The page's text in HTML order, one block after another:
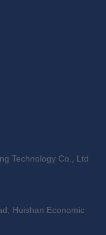
Technology Co., Ltd
Huishan Economic